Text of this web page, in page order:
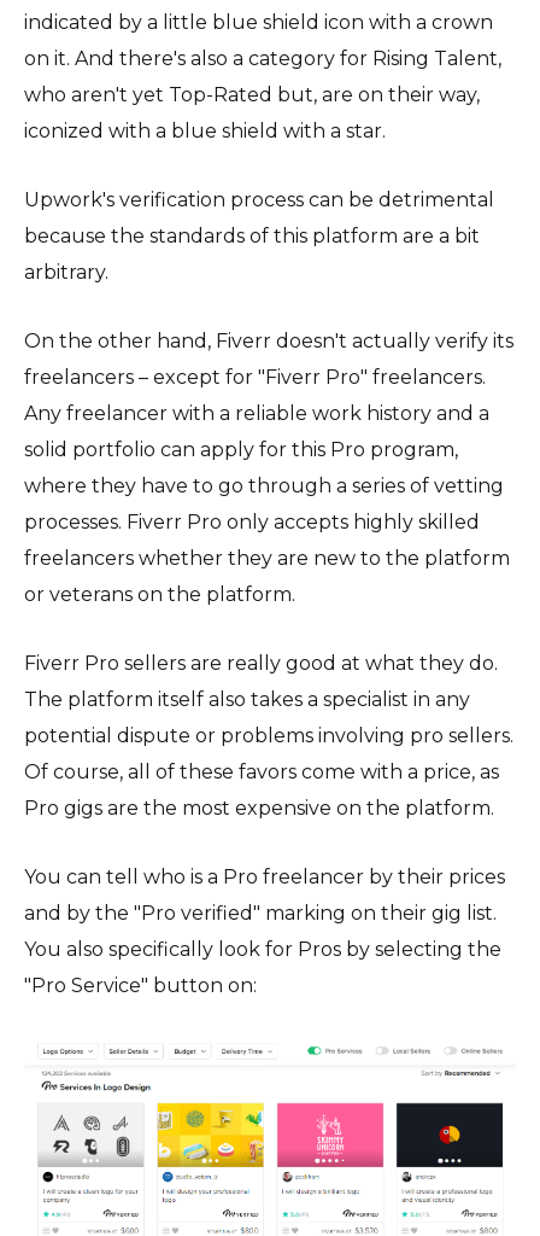
indicated by a little blue shield icon with a crown
on it. And there's also a category for Rising Talent,
who aren't yet Top-Rated but, are on their way,
iconized with a blue shield with a star.
Upwork's verification process can be detrimental
because the standards of this platform are a bit
arbitrary.
On the other hand, Fiverr doesn't actually verify its
freelancers – except for "Fiverr Pro" freelancers.
Any freelancer with a reliable work history and a
solid portfolio can apply for this Pro program,
where they have to go through a series of vetting
processes. Fiverr Pro only accepts highly skilled
freelancers whether they are new to the platform
or veterans on the platform.
Fiverr Pro sellers are really good at what they do.
The platform itself also takes a specialist in any
potential dispute or problems involving pro sellers.
Of course, all of these favors come with a price, as
Pro gigs are the most expensive on the platform.
You can tell who is a Pro freelancer by their prices
and by the "Pro verified" marking on their gig list.
You also specifically look for Pros by selecting the
"Pro Service" button on: